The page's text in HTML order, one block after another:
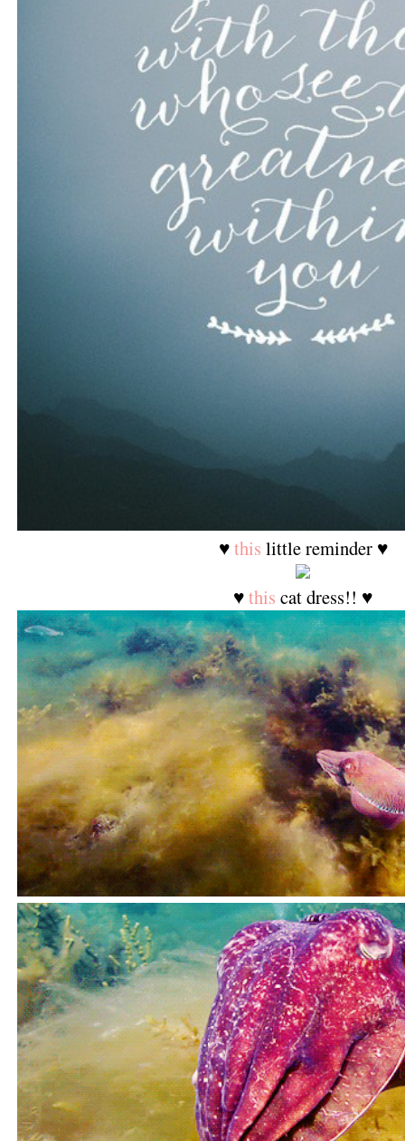
♥this little reminder ♥
♥this cat dress!! ♥